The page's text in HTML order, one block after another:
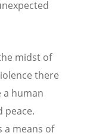
midst of
there
a human
peace.
a means of